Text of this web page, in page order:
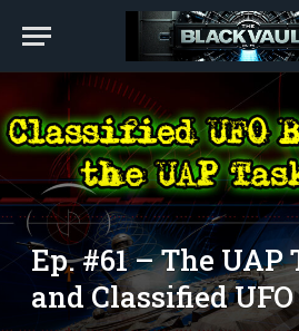
Ep. #61 – The UAP
and Classified